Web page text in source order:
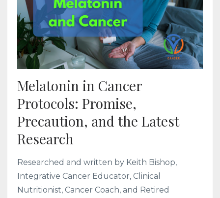
Melatonin in Cancer
Protocols: Promise,
Precaution, and the Latest
Research
Researched and written by Keith Bishop,
Integrative Cancer Educator, Clinical
Nutritionist, Cancer Coach, and Retired